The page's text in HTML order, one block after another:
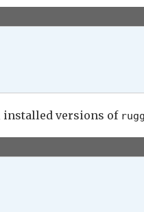
installed versions of